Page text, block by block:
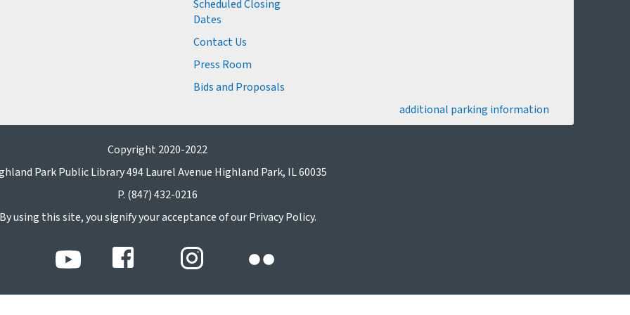
Scheduled Closing
Dates
Contact Us
Press Room
Bids and Proposals
additional parking information
Copyright 2020-2022
Park Public Library 494 Laurel Avenue Highland Park, IL 60035
P. (847) 432-0216
using this site, you signify your acceptance of our Privacy Policy.